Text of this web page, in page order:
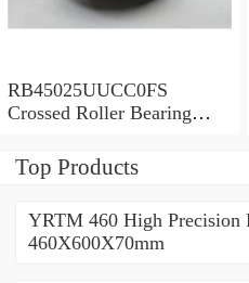
RB45025UUCC0FS
Crossed Roller Bearing
Top Products
YRTM 460 High Precision
460X600X70mm